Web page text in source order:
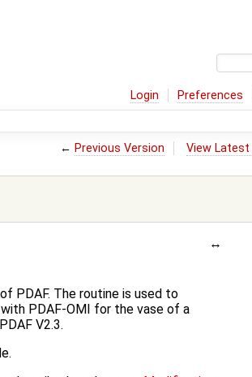
Login Preferences
← Previous Version View Latest
of PDAF. The routine is used to
PDAF-OMI for the vase of a
V2.3.